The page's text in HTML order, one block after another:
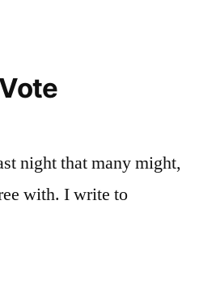
night that many might,
with. I write to